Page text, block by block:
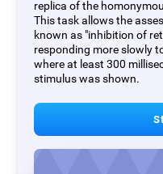
replica of the
This task allows the
known as "inhibition of
responding more slowly
where at least 300
stimulus was shown.